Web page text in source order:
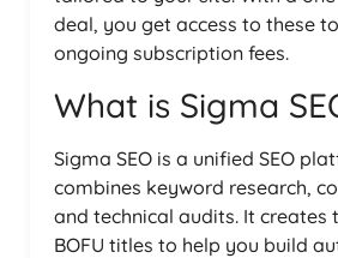
deal, you get access to these
ongoing subscription fees.
What is Sigma
Sigma SEO is a unified SEO
combines keyword research,
and technical audits. It creates
BOFU titles to help you build